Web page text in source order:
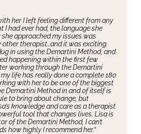
her I left feeling different from any
I had ever had, the language she
approached my issues was
therapist…and it was exciting.
in using the Demartini Method, and
happening within the first few
working through the Demartini
life has really done a complete 180
with her to be one of the biggest
Demartini Method in and of itself is
to bring about change, but
knowledge and care as a therapist
tool that changes lives. Lisa is
of the Demartini Method, I can’t
how highly I recommend her.”